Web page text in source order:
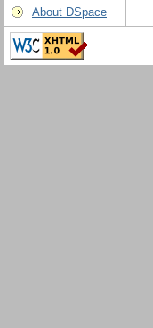
About DSpace